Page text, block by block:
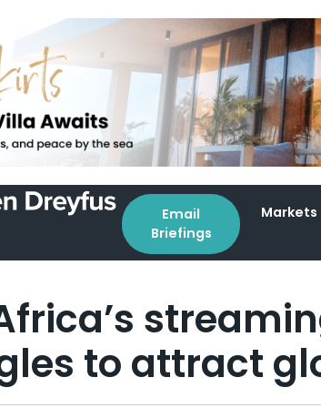
Email
Briefings
Markets
to attract